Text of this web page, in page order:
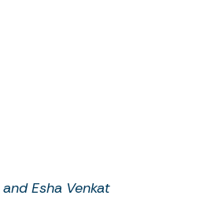
Esha Venkat